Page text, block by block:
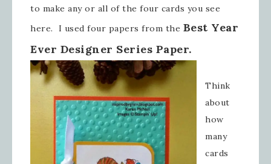
to make any or all of the four cards you see
here. I used four papers from the Best Year
Ever Designer Series Paper.
Think
about
how
many
cards